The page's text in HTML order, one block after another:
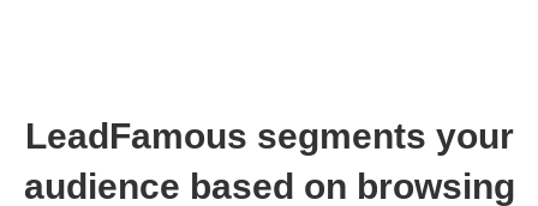
LeadFamous segments your
audience based on browsing